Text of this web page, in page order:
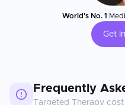
World's No. 1
Get
Frequently
Targeted Therapy cost